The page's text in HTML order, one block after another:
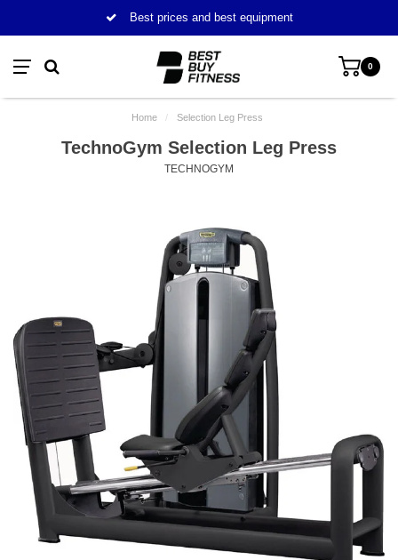
Best prices and best equipment
0
Home / Selection Leg Press
TechnoGym Selection Leg Press
TECHNOGYM